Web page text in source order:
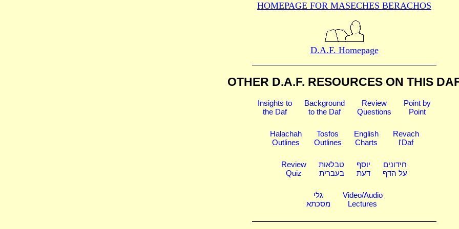
HOMEPAGE FOR MASECHES BERACHOS
D.A.F. Homepage
OTHER D.A.F. RESOURCES ON THIS
Insights to
the Daf
Background
to the Daf
Review
Questions
Point by
Point
Halachah
Outlines
Tosfos
Outlines
English
Charts
Revach
l'Daf
Review
Quiz
טבלאות
בעברית
יוסף
דעת
חידונים
על הדף
גלי
מסכתא
Video/Audio
Lectures